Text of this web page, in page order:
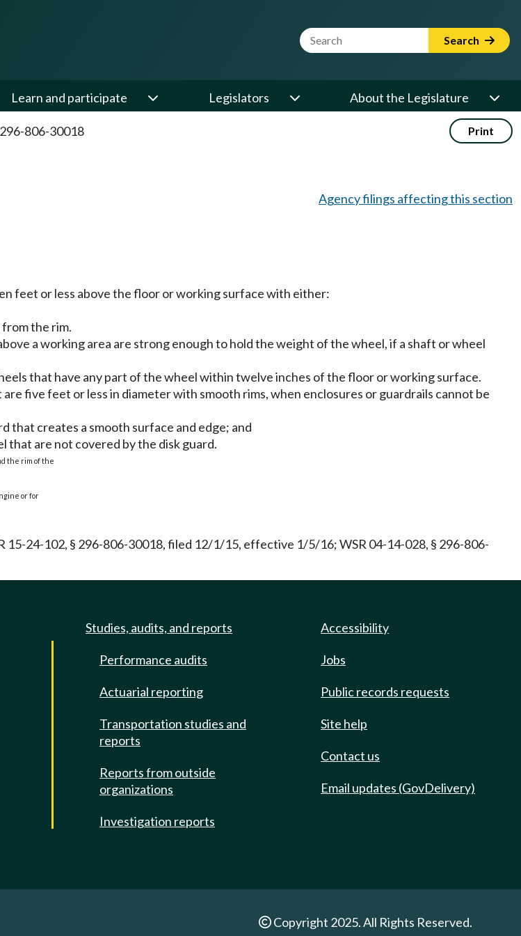
Website Search Term Search
Learn and participate Legislators About the Legislature
806-30018 Print
Agency filings affecting this section
feet or less above the floor or working surface with either:
the rim.
a working area are strong enough to hold the weight of the wheel, if a shaft or wheel
that have any part of the wheel within twelve inches of the floor or working surface.
five feet or less in diameter with smooth rims, when enclosures or guardrails cannot be
that creates a smooth surface and edge; and
that are not covered by the disk guard.
the rim of the
or for
15-24-102, § 296-806-30018, filed 12/1/15, effective 1/5/16; WSR 04-14-028, § 296-806-
Studies, audits, and reports
Performance audits
Actuarial reporting
Transportation studies and
reports
Reports from outside
organizations
Investigation reports
Accessibility
Jobs
Public records requests
Site help
Contact us
Email updates (GovDelivery)
Copyright 2025. All Rights Reserved.